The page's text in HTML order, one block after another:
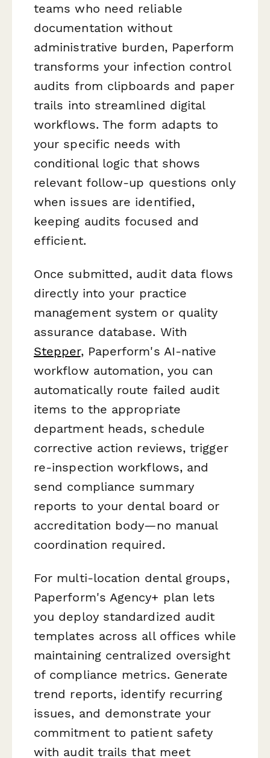
teams who need reliable
documentation without
administrative burden, Paperform
transforms your infection control
audits from clipboards and paper
trails into streamlined digital
workflows. The form adapts to
your specific needs with
conditional logic that shows
relevant follow-up questions only
when issues are identified,
keeping audits focused and
efficient.
Once submitted, audit data flows
directly into your practice
management system or quality
assurance database. With
Stepper, Paperform's AI-native
workflow automation, you can
automatically route failed audit
items to the appropriate
department heads, schedule
corrective action reviews, trigger
re-inspection workflows, and
send compliance summary
reports to your dental board or
accreditation body—no manual
coordination required.
For multi-location dental groups,
Paperform's Agency+ plan lets
you deploy standardized audit
templates across all offices while
maintaining centralized oversight
of compliance metrics. Generate
trend reports, identify recurring
issues, and demonstrate your
commitment to patient safety
with audit trails that meet